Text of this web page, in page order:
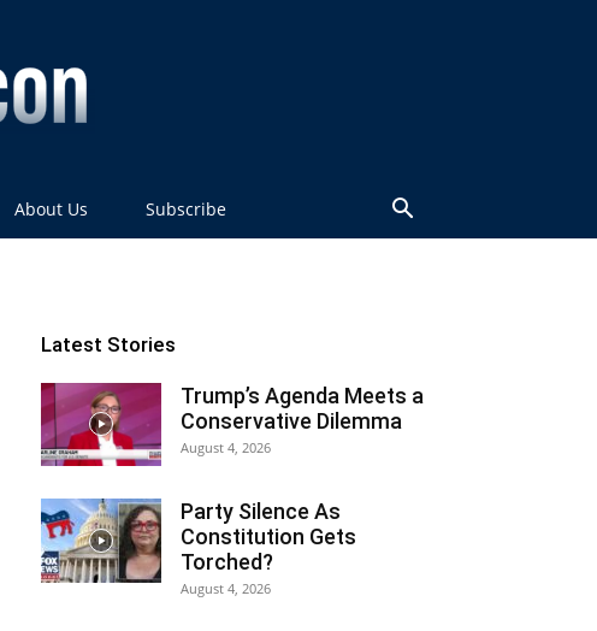
About Us Subscribe
Latest Stories
Trump’s Agenda Meets a
Conservative Dilemma
August 4, 2026
Party Silence As
Constitution Gets
Torched?
August 4, 2026